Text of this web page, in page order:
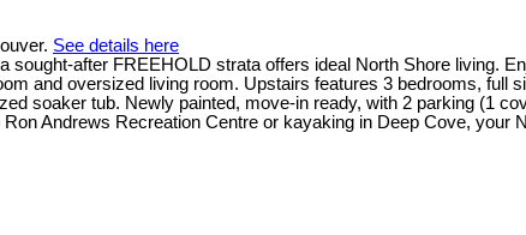
See details here
after FREEHOLD strata offers ideal North Shore living.
and oversized living room. Upstairs features 3 bedrooms, full
soaker tub. Newly painted, move-in ready, with 2 parking (1
Andrews Recreation Centre or kayaking in Deep Cove, your